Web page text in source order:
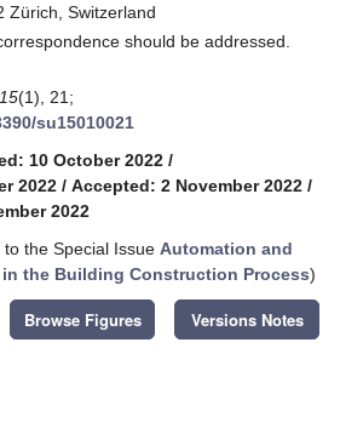
Zürich, Switzerland
should be addressed.
15(1), 21;
su15010021
10 October 2022 /
2022 / Accepted: 2 November 2022 /
2022
the Special Issue Automation and
the Building Construction Process)
Browse Figures Versions Notes